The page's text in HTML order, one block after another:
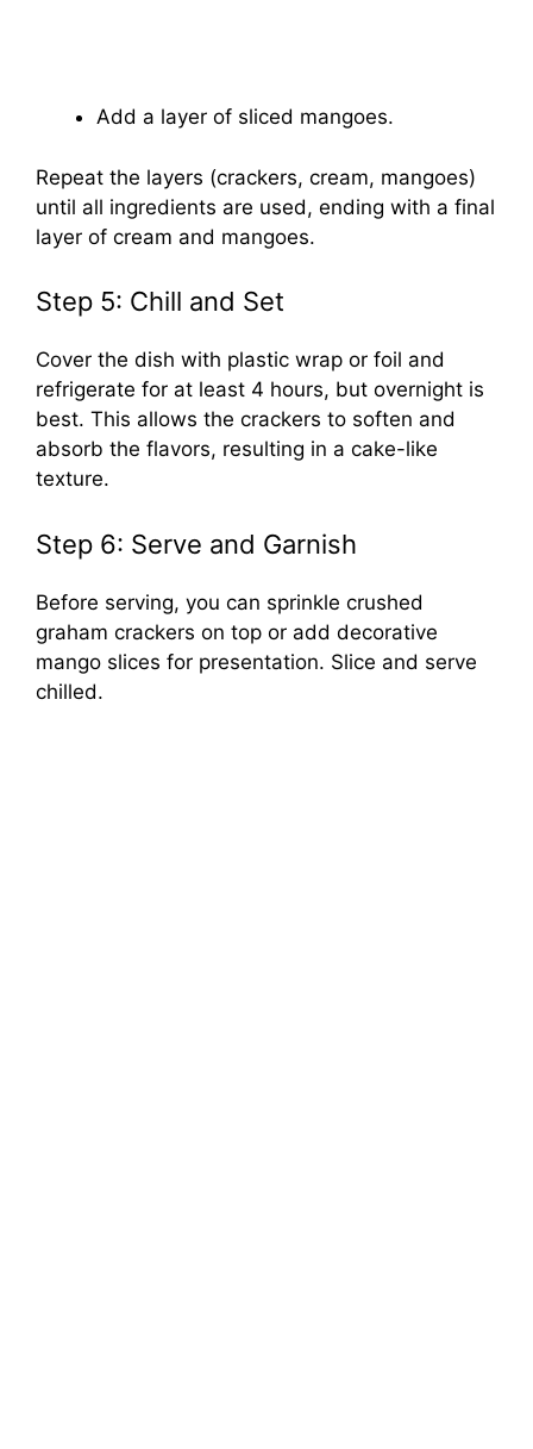
Add a layer of sliced mangoes.
Repeat the layers (crackers, cream, mangoes)
until all ingredients are used, ending with a final
layer of cream and mangoes.
Step 5: Chill and Set
Cover the dish with plastic wrap or foil and
refrigerate for at least 4 hours, but overnight is
best. This allows the crackers to soften and
absorb the flavors, resulting in a cake-like
texture.
Step 6: Serve and Garnish
Before serving, you can sprinkle crushed
graham crackers on top or add decorative
mango slices for presentation. Slice and serve
chilled.